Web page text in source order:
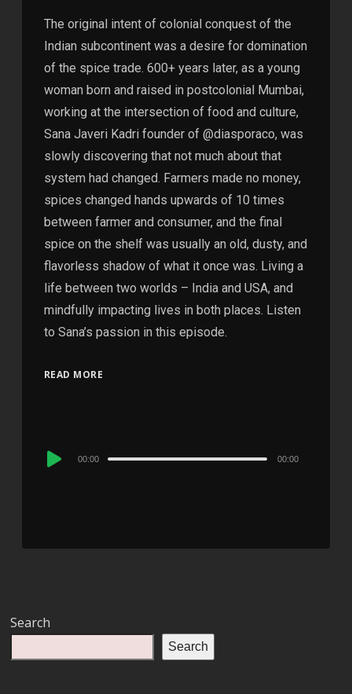
The original intent of colonial conquest of the
Indian subcontinent was a desire for domination
of the spice trade. 600+ years later, as a young
woman born and raised in postcolonial Mumbai,
working at the intersection of food and culture,
Sana Javeri Kadri founder of @diasporaco, was
slowly discovering that not much about that
system had changed. Farmers made no money,
spices changed hands upwards of 10 times
between farmer and consumer, and the final
spice on the shelf was usually an old, dusty, and
flavorless shadow of what it once was. Living a
life between two worlds – India and USA, and
mindfully impacting lives in both places. Listen
to Sana’s passion in this episode.
READ MORE
Audio
00:00 00:00
Search
Search